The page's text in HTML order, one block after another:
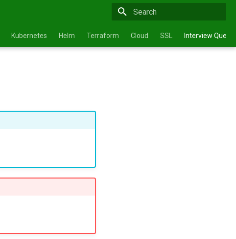
Kubernetes Helm Terraform Cloud SSL Interview